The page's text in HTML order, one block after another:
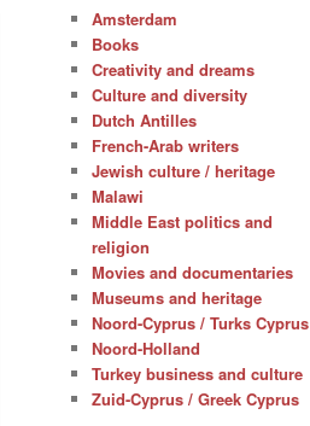
Amsterdam
Books
Creativity and dreams
Culture and diversity
Dutch Antilles
French-Arab writers
Jewish culture / heritage
Malawi
Middle East politics and
religion
Movies and documentaries
Museums and heritage
Noord-Cyprus / Turks Cyprus
Noord-Holland
Turkey business and culture
Zuid-Cyprus / Greek Cyprus